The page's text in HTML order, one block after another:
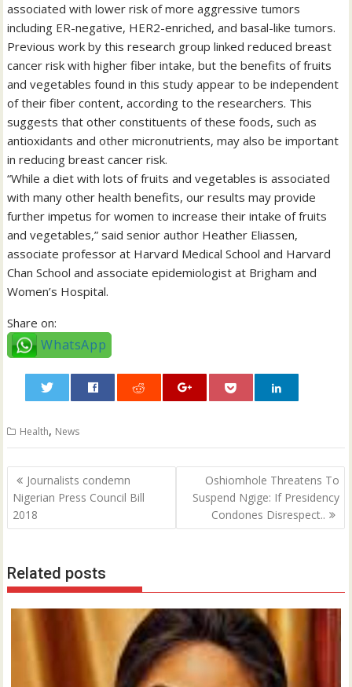
associated with lower risk of more aggressive tumors
including ER-negative, HER2-enriched, and basal-like tumors.
Previous work by this research group linked reduced breast
cancer risk with higher fiber intake, but the benefits of fruits
and vegetables found in this study appear to be independent
of their fiber content, according to the researchers. This
suggests that other constituents of these foods, such as
antioxidants and other micronutrients, may also be important
in reducing breast cancer risk.
“While a diet with lots of fruits and vegetables is associated
with many other health benefits, our results may provide
further impetus for women to increase their intake of fruits
and vegetables,” said senior author Heather Eliassen,
associate professor at Harvard Medical School and Harvard
Chan School and associate epidemiologist at Brigham and
Women’s Hospital.
Share on:
WhatsApp
Health, News
Post
navigation
Journalists condemn
Nigerian Press Council Bill
2018
Oshiomhole Threatens To
Suspend Ngige: If Presidency
Condones Disrespect..
Related posts